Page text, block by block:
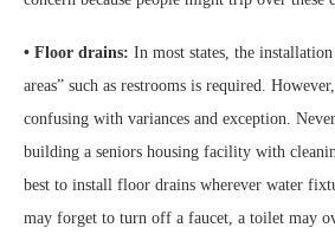
• Floor drains: In most states, the
areas” such as restrooms is required.
confusing with variances and exception.
building a seniors housing facility with
best to install floor drains wherever water
may forget to turn off a faucet, a toilet may